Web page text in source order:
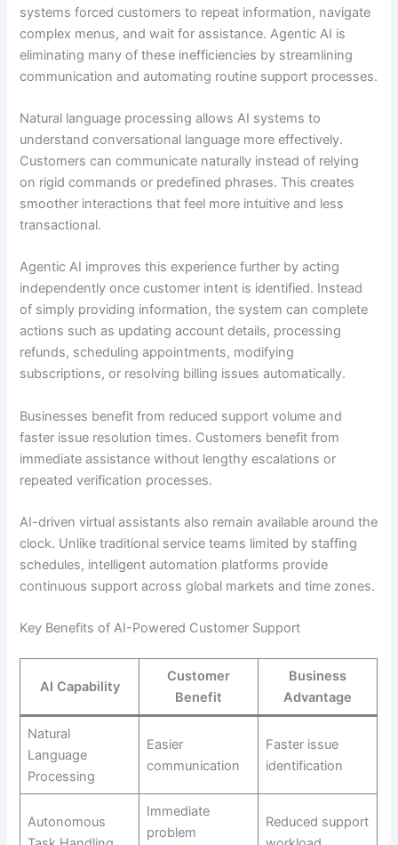
systems forced customers to repeat information, navigate
complex menus, and wait for assistance. Agentic AI is
eliminating many of these inefficiencies by streamlining
communication and automating routine support processes.
Natural language processing allows AI systems to
understand conversational language more effectively.
Customers can communicate naturally instead of relying
on rigid commands or predefined phrases. This creates
smoother interactions that feel more intuitive and less
transactional.
Agentic AI improves this experience further by acting
independently once customer intent is identified. Instead
of simply providing information, the system can complete
actions such as updating account details, processing
refunds, scheduling appointments, modifying
subscriptions, or resolving billing issues automatically.
Businesses benefit from reduced support volume and
faster issue resolution times. Customers benefit from
immediate assistance without lengthy escalations or
repeated verification processes.
AI-driven virtual assistants also remain available around the
clock. Unlike traditional service teams limited by staffing
schedules, intelligent automation platforms provide
continuous support across global markets and time zones.
Key Benefits of AI-Powered Customer Support
AI Capability
Customer
Benefit
Business
Advantage
Natural
Language
Processing
Easier
communication
Faster issue
identification
Autonomous
Immediate
problem
Reduced support